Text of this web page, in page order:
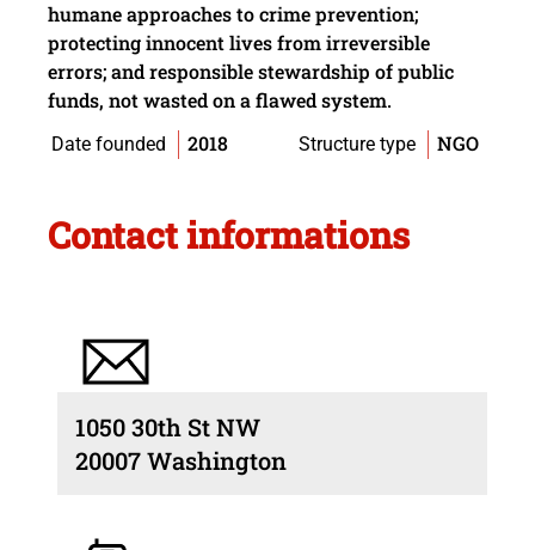
humane approaches to crime prevention;
protecting innocent lives from irreversible
errors; and responsible stewardship of public
funds, not wasted on a flawed system.
Date founded 2018 Structure type NGO
Contact informations
1050 30th St NW
20007 Washington